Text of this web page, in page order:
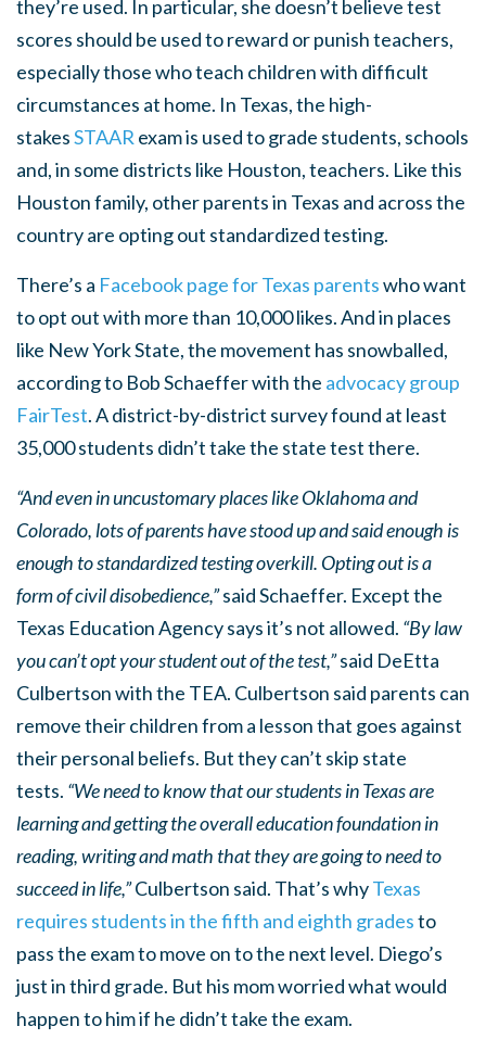
they’re used. In particular, she doesn’t believe test
scores should be used to reward or punish teachers,
especially those who teach children with difficult
circumstances at home. In Texas, the high-
stakesSTAARexam is used to grade students, schools
and, in some districts like Houston, teachers. Like this
Houston family, other parents in Texas and across the
country are opting out standardized testing.
There’s a Facebook page for Texas parentswho want
to opt out with more than 10,000 likes. And in places
like New York State, the movement has snowballed,
according to Bob Schaeffer with the advocacy group
FairTest. A district-by-district survey found at least
35,000 students didn’t take the state test there.
“And even in uncustomary places like Oklahoma and
Colorado, lots of parents have stood up and said enough is
enough to standardized testing overkill. Opting out is a
form of civil disobedience,”said Schaeffer. Except the
Texas Education Agency says it’s not allowed. “By law
you can’t opt your student out of the test,”said DeEtta
Culbertson with the TEA. Culbertson said parents can
remove their children from a lesson that goes against
their personal beliefs. But they can’t skip state
tests. “We need to know that our students in Texas are
learning and getting the overall education foundation in
reading, writing and math that they are going to need to
succeed in life,”Culbertson said. That’s whyTexas
requires students in the fifth and eighth gradesto
pass the exam to move on to the next level. Diego’s
just in third grade. But his mom worried what would
happen to him if he didn’t take the exam.